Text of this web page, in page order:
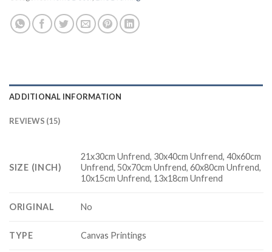
ADDITIONAL INFORMATION
REVIEWS (15)
SIZE (INCH)
21x30cm Unfrend, 30x40cm Unfrend, 40x60cm
Unfrend, 50x70cm Unfrend, 60x80cm Unfrend,
10x15cm Unfrend, 13x18cm Unfrend
ORIGINAL No
TYPE Canvas Printings